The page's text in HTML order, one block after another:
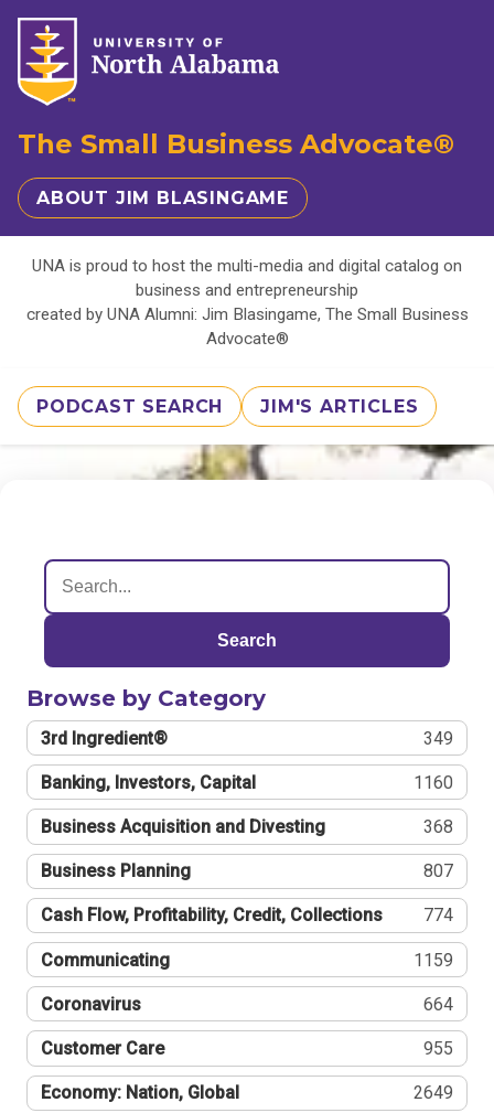
The Small Business Advocate®
ABOUT JIM BLASINGAME
UNA is proud to host the multi-media and digital catalog on
business and entrepreneurship
created by UNA Alumni: Jim Blasingame, The Small Business
Advocate®
PODCAST SEARCH JIM'S ARTICLES
Search
Browse by Category
3rd Ingredient® 349
Banking, Investors, Capital 1160
Business Acquisition and Divesting 368
Business Planning 807
Cash Flow, Profitability, Credit, Collections 774
Communicating 1159
Coronavirus 664
Customer Care 955
Economy: Nation, Global 2649